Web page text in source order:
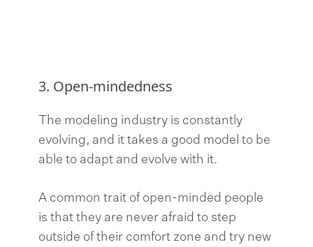
3. Open-mindedness
The modeling industry is constantly
evolving, and it takes a good model to be
able to adapt and evolve with it.
A common trait of open-minded people
is that they are never afraid to step
outside of their comfort zone and try new